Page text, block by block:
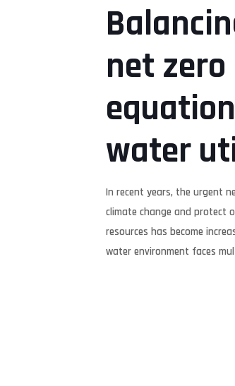
net zero
water
In recent years, the urgent
climate change and protect
resources has become
water environment faces